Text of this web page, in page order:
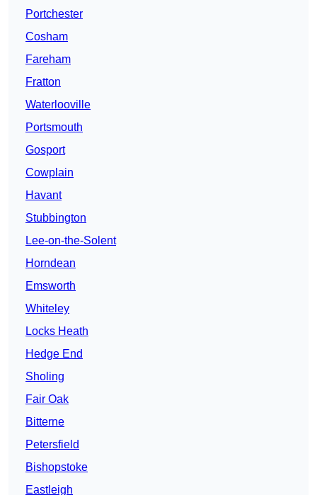
Portchester
Cosham
Fareham
Fratton
Waterlooville
Portsmouth
Gosport
Cowplain
Havant
Stubbington
Lee-on-the-Solent
Horndean
Emsworth
Whiteley
Locks Heath
Hedge End
Sholing
Fair Oak
Bitterne
Petersfield
Bishopstoke
Eastleigh